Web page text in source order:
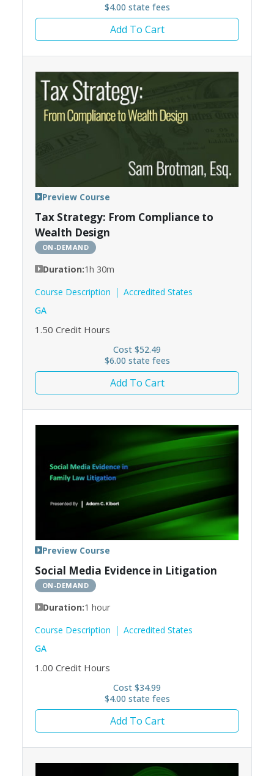
$4.00 state fees
Add To Cart
Tax Strategy: From Compliance to
Wealth Design
ON-DEMAND
Duration:1h 30m
Course Description
Accredited States
GA
1.50 Credit Hours
Preview Course
Cost $52.49
$6.00 state fees
Add To Cart
Social Media Evidence in Litigation
ON-DEMAND
Duration:1 hour
Course Description
Accredited States
GA
1.00 Credit Hours
Preview Course
Cost $34.99
$4.00 state fees
Add To Cart